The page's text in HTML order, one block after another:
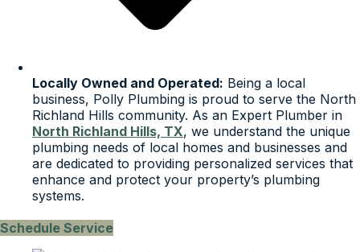
Locally Owned and Operated: Being a local
business, Polly Plumbing is proud to serve the North
Richland Hills community. As an Expert Plumber in
North Richland Hills, TX, we understand the unique
plumbing needs of local homes and businesses and
are dedicated to providing personalized services that
enhance and protect your property’s plumbing
systems.
Schedule Service